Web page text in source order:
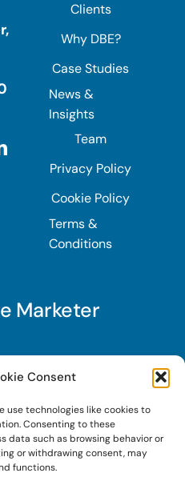
Consent
use technologies like cookies to
Consenting to these
data such as browsing behavior or
or withdrawing consent, may
functions.
Clients
Why DBE?
Case Studies
News &
Insights
Team
Privacy Policy
Cookie Policy
Terms &
Conditions
Marketer
our digital
a mindful twist. Get a
optimization
(SAIO), when